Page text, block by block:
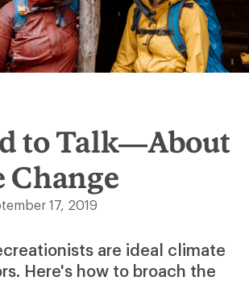
to Talk—About
Change
17, 2019
are ideal climate
Here's how to broach the